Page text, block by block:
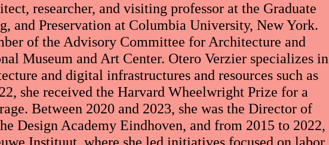
researcher, and visiting professor at the Graduate
and Preservation at Columbia University, New York.
of the Advisory Committee for Architecture and
Museum and Art Center. Otero Verzier specializes in
and digital infrastructures and resources such as
she received the Harvard Wheelwright Prize for a
Between 2020 and 2023, she was the Director of
Design Academy Eindhoven, and from 2015 to 2022,